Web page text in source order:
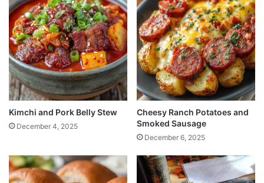
Kimchi and Pork Belly Stew
December 4, 2025
Cheesy Ranch Potatoes and
Smoked Sausage
December 6, 2025